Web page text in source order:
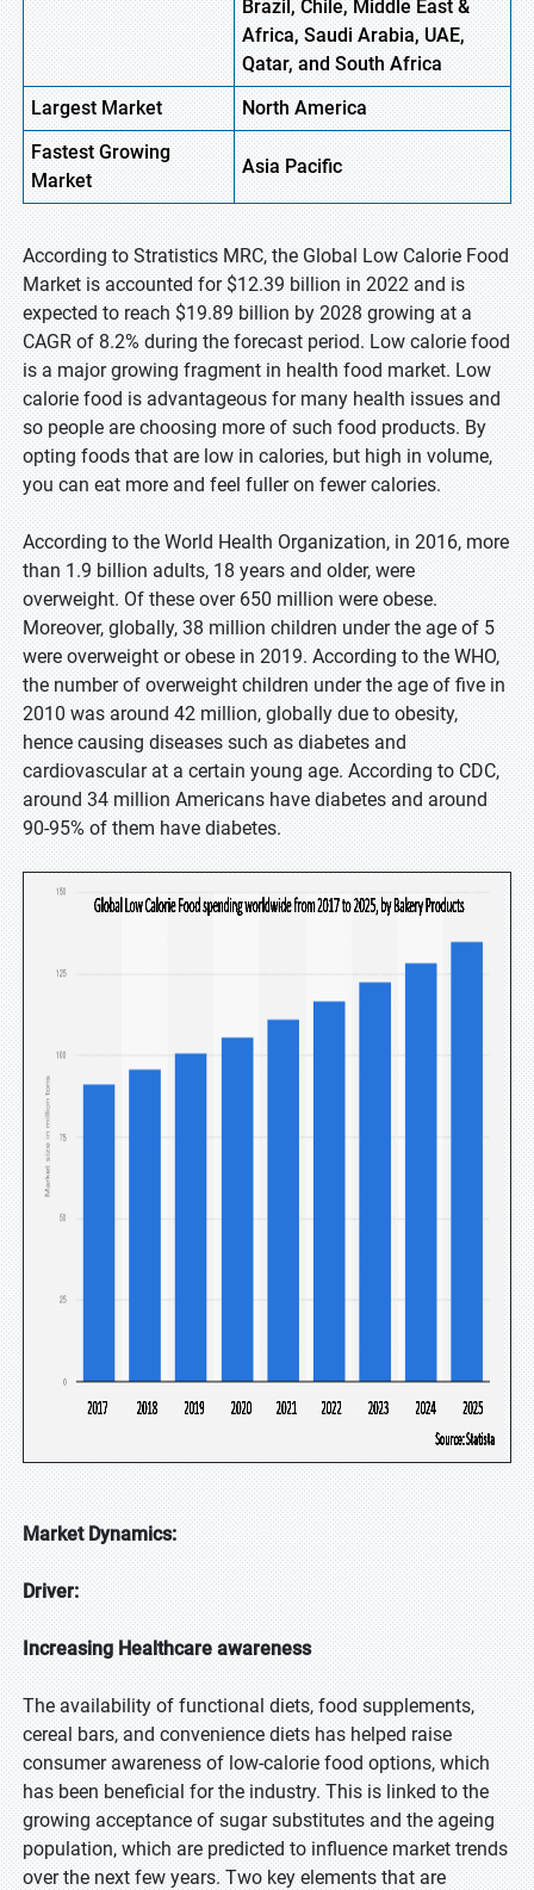
Brazil, Chile, Middle East &
Africa, Saudi Arabia, UAE,
Qatar, and South Africa
Largest Market
NorthAmerica
FastestGrowing
Market
AsiaPacific
According to Stratistics MRC, the Global Low Calorie Food
Market is accounted for $12.39 billion in 2022 and is
expected to reach $19.89 billion by 2028 growing at a
CAGR of 8.2% during the forecast period. Low calorie food
is a major growing fragment in health food market. Low
calorie food is advantageous for many health issues and
so people are choosing more of such food products. By
opting foods that are low in calories, but high in volume,
you can eat more and feel fuller on fewer calories.
According to the World Health Organization, in 2016, more
than 1.9 billion adults, 18 years and older, were
overweight. Of these over 650 million were obese.
Moreover, globally, 38 million children under the age of 5
were overweight or obese in 2019. According to the WHO,
the number of overweight children under the age of five in
2010 was around 42 million, globally due to obesity,
hence causing diseases such as diabetes and
cardiovascular at a certain young age. According to CDC,
around 34 million Americans have diabetes and around
90-95% of them have diabetes.
Market Dynamics:
Driver:
Increasing Healthcare awareness
The availability of functional diets, food supplements,
cereal bars, and convenience diets has helped raise
consumer awareness of low-calorie food options, which
has been beneficial for the industry. This is linked to the
growing acceptance of sugar substitutes and the ageing
population, which are predicted to influence market trends
over the next few years. Two key elements that are